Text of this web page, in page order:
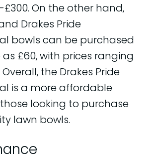
On the other hand,
Drakes Pride
bowls can be purchased
£60, with prices ranging
Overall, the Drakes Pride
is a more affordable
looking to purchase
lawn bowls.